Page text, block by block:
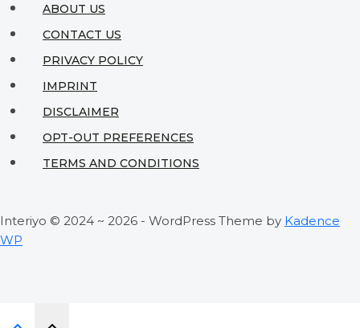
ABOUT US
CONTACT US
PRIVACY POLICY
IMPRINT
DISCLAIMER
OPT-OUT PREFERENCES
TERMS AND CONDITIONS
Interiyo © 2024 ~ 2026 - WordPress Theme by Kadence
WP